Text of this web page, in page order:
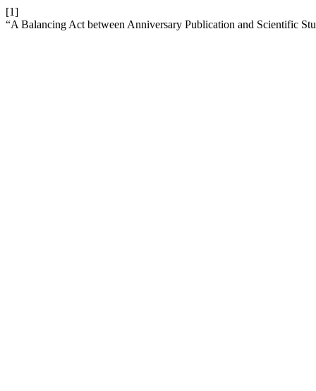
[1]
“A Balancing Act between Anniversary Publication and Scientific